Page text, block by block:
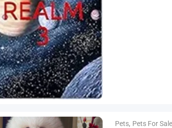
Pets, Pets For